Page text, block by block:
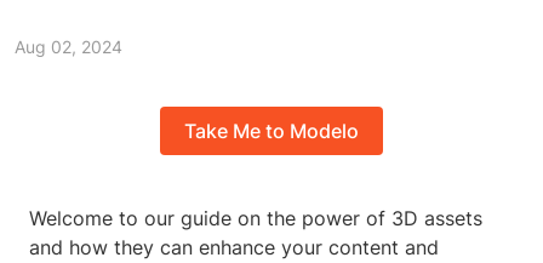
Aug 02, 2024
Take Me to Modelo
Welcome to our guide on the power of 3D assets
and how they can enhance your content and